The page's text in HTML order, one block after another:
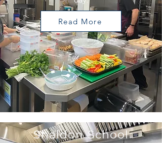
Read More
Shaldon School